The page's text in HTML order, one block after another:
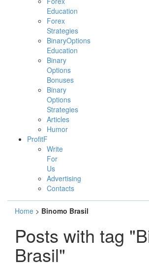
Education
Forex
Strategies
BinaryOptions
Education
Binary
Options
Bonuses
Binary
Options
Strategies
Articles
Humor
ProfitF
Write
For
Us
Advertising
Contacts
Home > Binomo Brasil
Posts with tag
Brasil"